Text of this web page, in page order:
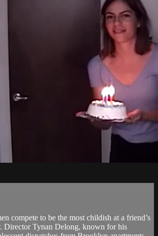
compete to be the most childish at a friend’s
Director Tynan Delong, known for his